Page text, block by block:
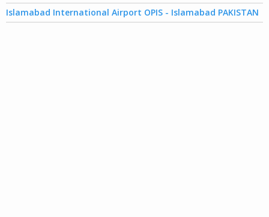
Islamabad International Airport OPIS - Islamabad PAKISTAN